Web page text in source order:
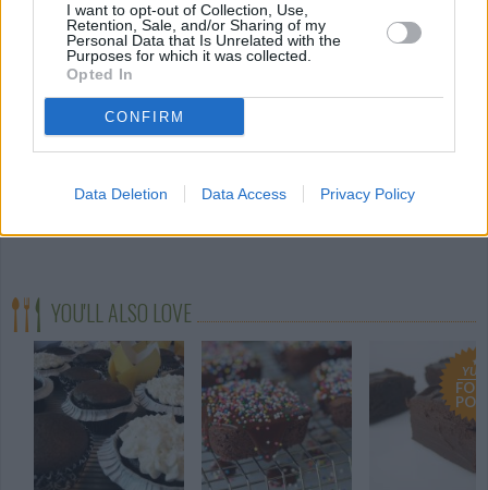
I want to opt-out of Collection, Use,
Retention, Sale, and/or Sharing of my
Personal Data that Is Unrelated with the
Purposes for which it was collected.
Opted In
CONFIRM
Data Deletion Data Access Privacy Policy
Keep refrigerated until ready to
serve. The filling can be made a
day ahead and the strawberries a
few hours in advance. There were
a few left over the next morning,
say 100% for sure how long they will last
YOU'LL ALSO LOVE